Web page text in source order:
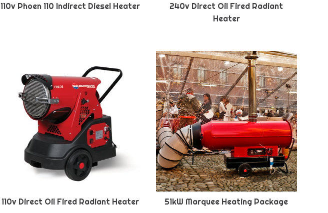
110v Phoen 110 Indirect Diesel Heater
240v Direct Oil Fired Radiant
Heater
110v Direct Oil Fired Radiant Heater 51kW Marquee Heating Package